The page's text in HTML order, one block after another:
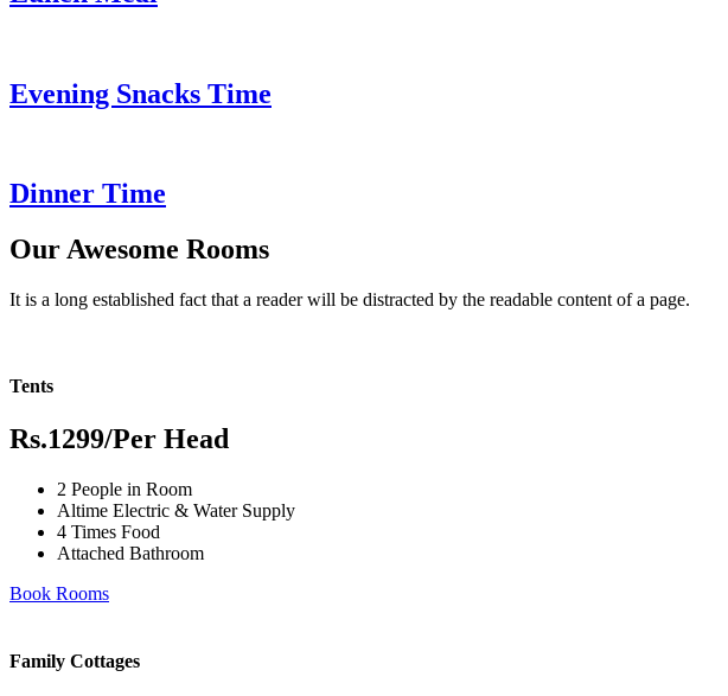
Evening Snacks Time
Dinner Time
Our Awesome Rooms
It is a long established fact that a reader will be distracted by the readable content of a page.
Tents
Rs.1299/Per Head
2 People in Room
Altime Electric & Water Supply
4 Times Food
Attached Bathroom
Book Rooms
Family Cottages